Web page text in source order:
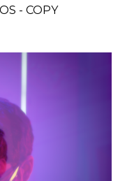
- COPY